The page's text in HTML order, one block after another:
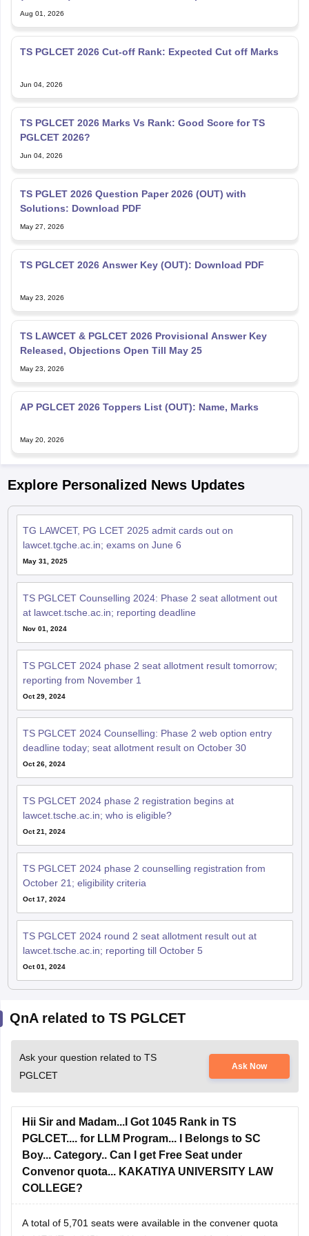
TS PGLCET 2026 Cut-off Rank: Expected Cut off Marks
TS PGLCET 2026 Marks Vs Rank: Good Score for TS
PGLCET 2026?
Jun 04, 2026
TS PGLET 2026 Question Paper 2026 (OUT) with
Solutions: Download PDF
May 27, 2026
TS PGLCET 2026 Answer Key (OUT): Download PDF
TS LAWCET & PGLCET 2026 Provisional Answer Key
Released, Objections Open Till May 25
May 23, 2026
AP PGLCET 2026 Toppers List (OUT): Name, Marks
Explore Personalized News Updates
TG LAWCET, PG LCET 2025 admit cards out on
lawcet.tgche.ac.in; exams on June 6
May 31, 2025
TS PGLCET Counselling 2024: Phase 2 seat allotment out
at lawcet.tsche.ac.in; reporting deadline
Nov 01, 2024
TS PGLCET 2024 phase 2 seat allotment result tomorrow;
reporting from November 1
Oct 29, 2024
TS PGLCET 2024 Counselling: Phase 2 web option entry
deadline today; seat allotment result on October 30
Oct 26, 2024
TS PGLCET 2024 phase 2 registration begins at
lawcet.tsche.ac.in; who is eligible?
Oct 21, 2024
TS PGLCET 2024 phase 2 counselling registration from
October 21; eligibility criteria
Oct 17, 2024
TS PGLCET 2024 round 2 seat allotment result out at
lawcet.tsche.ac.in; reporting till October 5
Oct 01, 2024
Ask your question related to TS
PGLCET
Hii Sir and Madam...I Got 1045 Rank in TS
PGLCET.... for LLM Program... I Belongs to SC
Boy... Category.. Can I get Free Seat under
Convenor quota... KAKATIYA UNIVERSITY LAW
COLLEGE?
A total of 5,701 seats were available in the convener quota
in ME/MTech/MPharm/MArch courses and for the Law there